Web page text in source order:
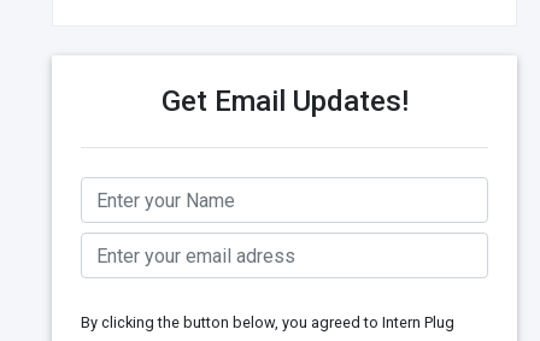
Get Email Updates!
By clicking the button below, you agreed to Intern Plug